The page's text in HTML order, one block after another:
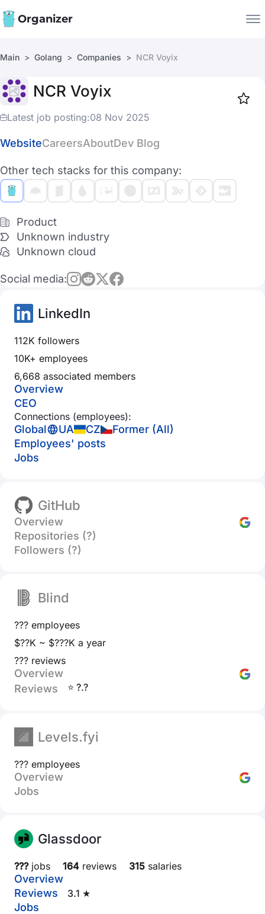
Organizer
Companies
Main Golang Companies NCR Voyix
NCR Voyix
Latest job posting:08 Nov 2025
WebsiteCareersAboutDev Blog
Other tech stacks for this company:
Product
Unknown industry
Unknown cloud
Social media:
LinkedIn
112K followers
10K+ employees
6,668 associated members
Overview
CEO
Connections (employees):
Global UA CZ
Former (All)
Employees' posts
Jobs
GitHub
Overview
Repositories (?)
Followers (?)
Blind
??? employees
$??K ~ $???K a year
??? reviews
Overview
Reviews
⭐ ?.?
Levels.fyi
??? employees
Overview
Jobs
Glassdoor
???jobs 164 reviews 315 salaries
Overview
Reviews
3.1 ★
Jobs